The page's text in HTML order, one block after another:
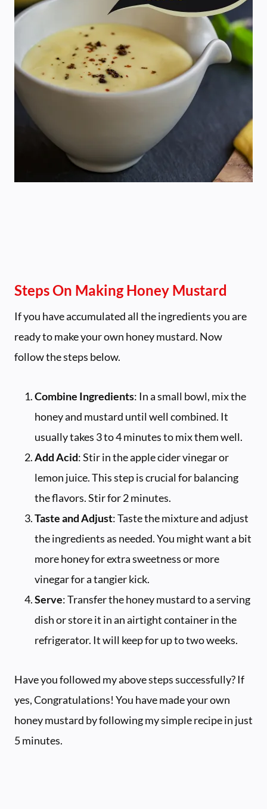
Steps On Making Honey Mustard
If you have accumulated all the ingredients you are
ready to make your own honey mustard. Now
follow the steps below.
Combine Ingredients: In a small bowl, mix the
honey and mustard until well combined. It
usually takes 3 to 4 minutes to mix them well.
Add Acid: Stir in the apple cider vinegar or
lemon juice. This step is crucial for balancing
the flavors. Stir for 2 minutes.
Taste and Adjust: Taste the mixture and adjust
the ingredients as needed. You might want a bit
more honey for extra sweetness or more
vinegar for a tangier kick.
Serve: Transfer the honey mustard to a serving
dish or store it in an airtight container in the
refrigerator. It will keep for up to two weeks.
Have you followed my above steps successfully? If
yes, Congratulations! You have made your own
honey mustard by following my simple recipe in just
5 minutes.